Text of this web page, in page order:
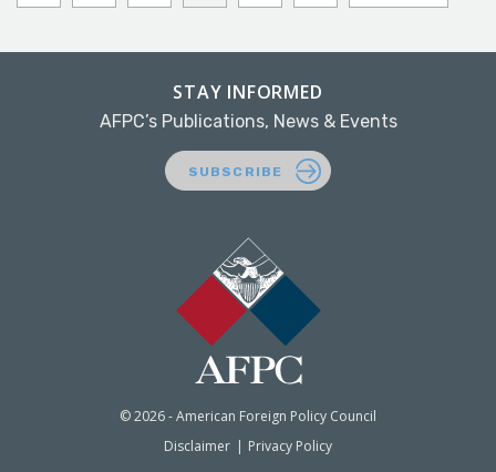
© 2026 - American Foreign Policy Council
Disclaimer
Privacy Policy
STAY INFORMED
AFPC’s Publications, News & Events
SUBSCRIBE